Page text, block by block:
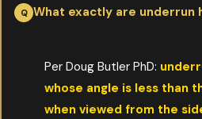
What exactly are underrun
Per Doug Butler PhD:
whose angle is less than
when viewed from the